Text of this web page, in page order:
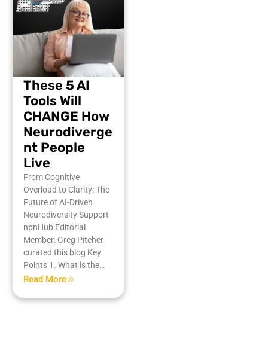
These 5 AI
Tools Will
CHANGE How
Neurodiverge
nt People
Live
From Cognitive
Overload to Clarity: The
Future of AI-Driven
Neurodiversity Support
npnHub Editorial
Member: Greg Pitcher
curated this blog Key
Points 1. What is the…
Read More